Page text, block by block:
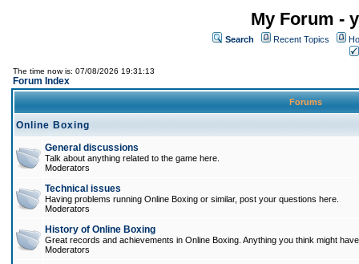
My Forum -
Search Recent Topics
The time now is: 07/08/2026 19:31:13
Forum Index
Forums
Online Boxing
General discussions
Talk about anything related to the game here.
Moderators
Technical issues
Having problems running Online Boxing or similar, post your questions here.
Moderators
History of Online Boxing
Great records and achievements in Online Boxing. Anything you think might
Moderators